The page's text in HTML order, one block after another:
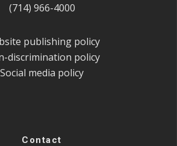
(714) 966-4000
publishing policy
discrimination policy
Social media policy
Contact